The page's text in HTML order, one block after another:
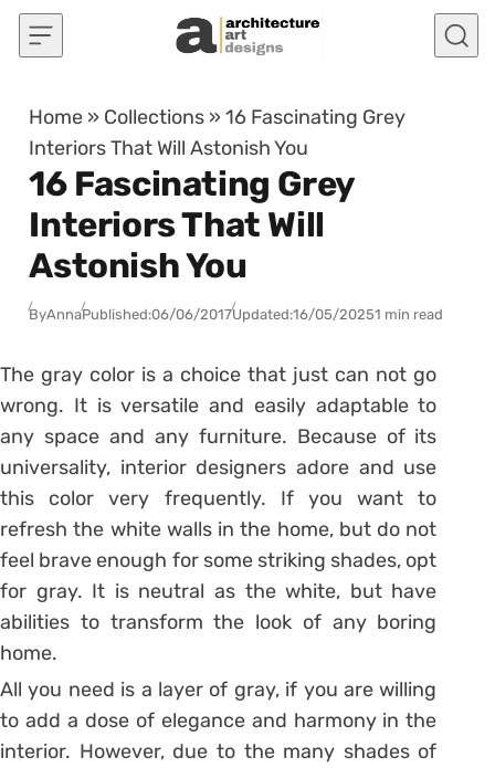
Skip to content
Home » Collections »16 Fascinating Grey
Interiors That Will Astonish You
16 Fascinating Grey
Interiors That Will
Astonish You
ByAnnaPublished:06/06/2017Updated:16/05/20251 min read
The gray color is a choice that just can not go
wrong. It is versatile and easily adaptable to
any space and any furniture. Because of its
universality, interior designers adore and use
this color very frequently. If you want to
refresh the white walls in the home, but do not
feel brave enough for some striking shades, opt
for gray. It is neutral as the white, but have
abilities to transform the look of any boring
home.
All you need is a layer of gray, if you are willing
to add a dose of elegance and harmony in the
interior. However, due to the many shades of